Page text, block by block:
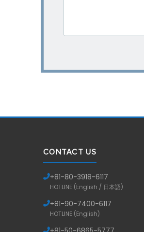
CONTACT US
+81-80-3918-6117
HOTLINE (English / 日本語)
+81-90-7400-6117
HOTLINE (English)